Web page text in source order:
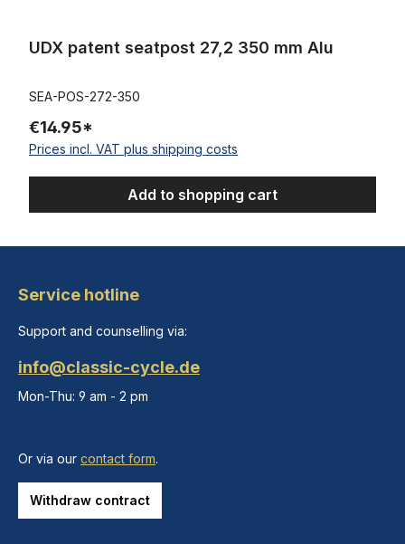
UDX patent seatpost 27,2 350 mm Alu
SEA-POS-272-350
€14.95*
Prices incl. VAT plus shipping costs
Add to shopping cart
Service hotline
Support and counselling via:
info@classic-cycle.de
Mon-Thu: 9 am - 2 pm
Or via our contact form.
Withdraw contract